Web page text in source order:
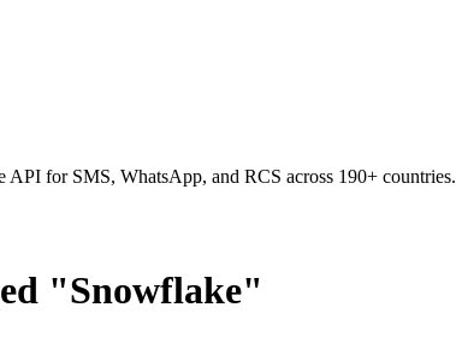
API for SMS, WhatsApp, and RCS across 190+ countries.
"Snowflake"